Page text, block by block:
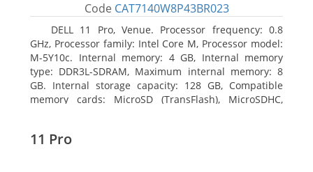
Code CAT7140W8P43BR023
DELL 11 Pro, Venue. Processor frequency: 0.8
GHz, Processor family: Intel Core M, Processor model:
M-5Y10c. Internal memory: 4 GB, Internal memory
type: DDR3L-SDRAM, Maximum internal memory: 8
GB. Internal storage capacity: 128 GB, Compatible
memory cards: MicroSD (TransFlash), MicroSDHC,
11 Pro